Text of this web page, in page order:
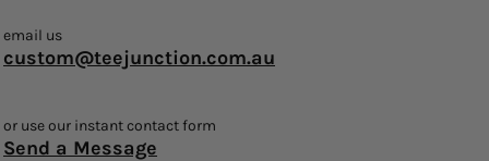
email us
custom@teejunction.com.au
or use our instant contact form
Send a Message